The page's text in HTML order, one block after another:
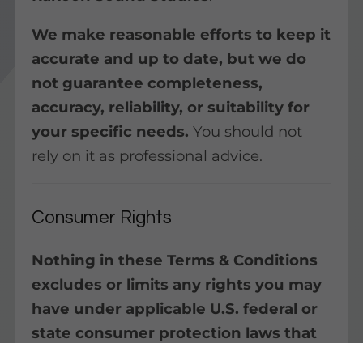
We make reasonable efforts to keep it
accurate and up to date, but we do
not guarantee completeness,
accuracy, reliability, or suitability for
your specific needs. You should not
rely on it as professional advice.
Consumer Rights
Nothing in these Terms & Conditions
excludes or limits any rights you may
have under applicable U.S. federal or
state consumer protection laws that